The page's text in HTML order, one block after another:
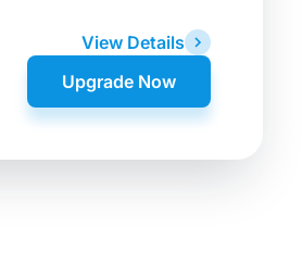
View Details
Upgrade Now